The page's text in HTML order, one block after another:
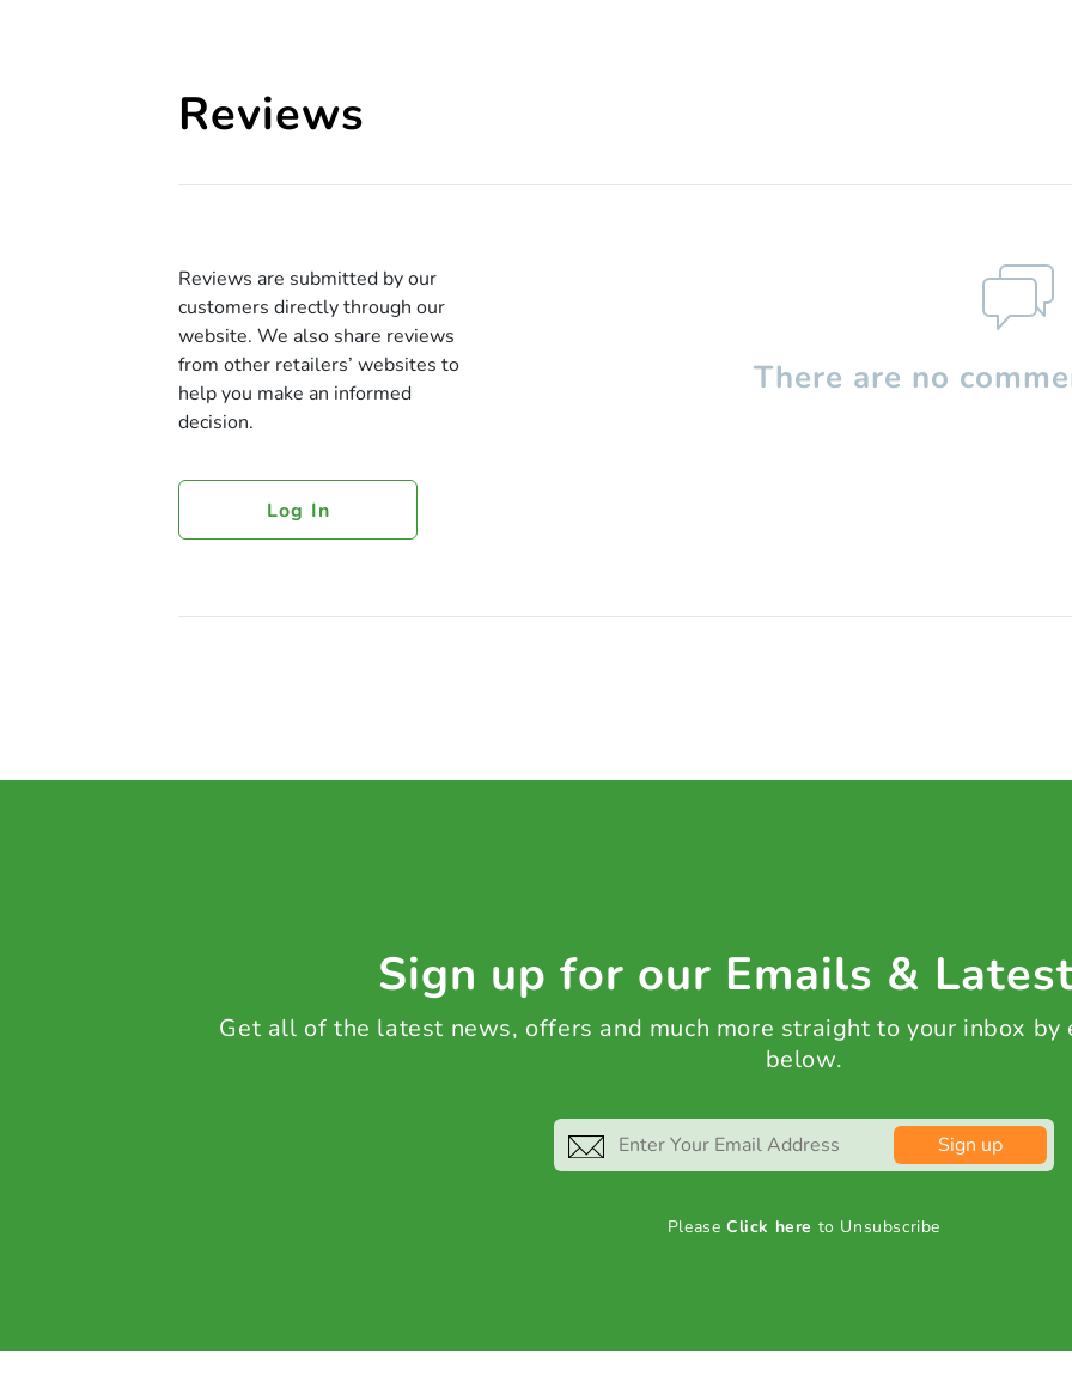
Reviews
Reviews are submitted by our
customers directly through our
website. We also share reviews
from other retailers’ websites to
help you make an informed
decision.
Log In
There are no
Sign up for our Emails &
Get all of the latest news, offers and much more straight to your inbox by
below.
Sign up
PleaseClick here to Unsubscribe